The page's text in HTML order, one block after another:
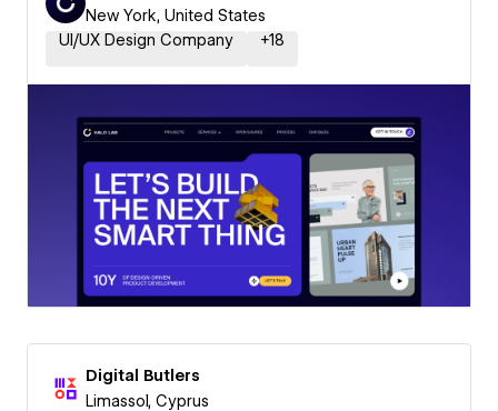
New York, United States
UI/UX Design Company
+18
Digital Butlers
Limassol, Cyprus